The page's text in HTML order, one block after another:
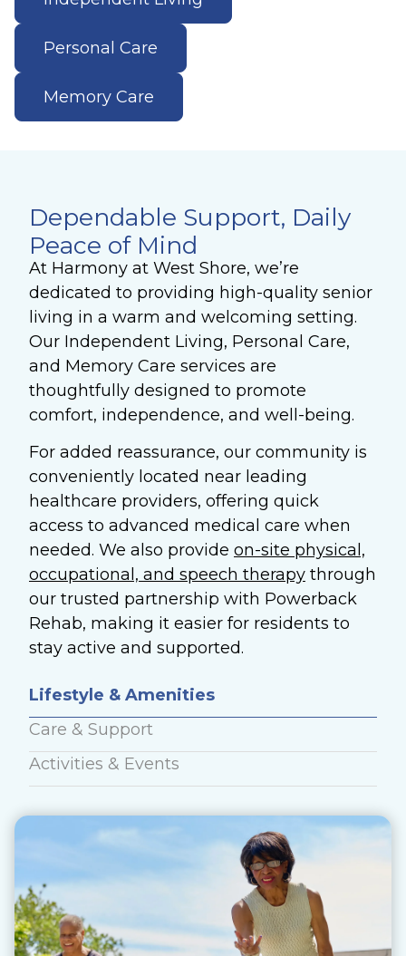
Personal Care
Memory Care
Dependable Support, Daily
Peace of Mind
At Harmony at West Shore, we’re
dedicated to providing high-quality senior
living in a warm and welcoming setting.
Our Independent Living, Personal Care,
and Memory Care services are
thoughtfully designed to promote
comfort, independence, and well-being.
For added reassurance, our community is
conveniently located near leading
healthcare providers, offering quick
access to advanced medical care when
needed. We also provide on-site physical,
occupational, and speech therapy through
our trusted partnership with Powerback
Rehab, making it easier for residents to
stay active and supported.
Lifestyle & Amenities
Care & Support
Activities & Events